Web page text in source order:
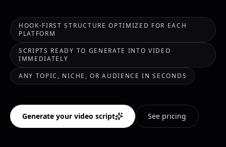
HOOK-FIRST STRUCTURE OPTIMIZED FOR EACH
PLATFORM
SCRIPTS READY TO GENERATE INTO VIDEO
IMMEDIATELY
ANY TOPIC, NICHE, OR AUDIENCE IN SECONDS
Generate your video script See pricing